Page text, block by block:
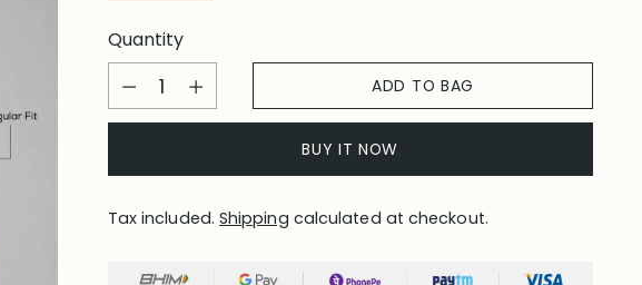
Quantity
Quantity ADD TO BAG
BUY IT NOW
Tax included. Shipping calculated at checkout.